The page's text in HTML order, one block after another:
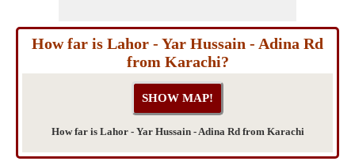
How far is Lahor - Yar Hussain - Adina Rd
from Karachi?
How far is Lahor - Yar Hussain - Adina Rd from Karachi